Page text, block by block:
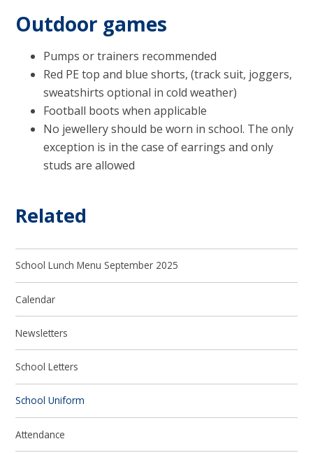
Outdoor games
Pumps or trainers recommended
Red PE top and blue shorts, (track suit, joggers,
sweatshirts optional in cold weather)
Football boots when applicable
No jewellery should be worn in school. The only
exception is in the case of earrings and only
studs are allowed
Related
School Lunch Menu September 2025
Calendar
Newsletters
School Letters
School Uniform
Attendance